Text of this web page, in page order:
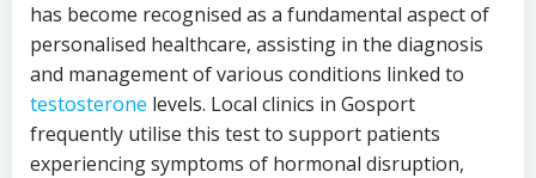
has become recognised as a fundamental aspect of
personalised healthcare, assisting in the diagnosis
and management of various conditions linked to
testosterone levels. Local clinics in Gosport
frequently utilise this test to support patients
experiencing symptoms of hormonal disruption,